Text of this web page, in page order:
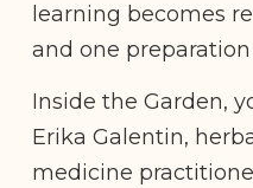
learning becomes
and one
Inside the Garden,
Erika Galentin,
medicine